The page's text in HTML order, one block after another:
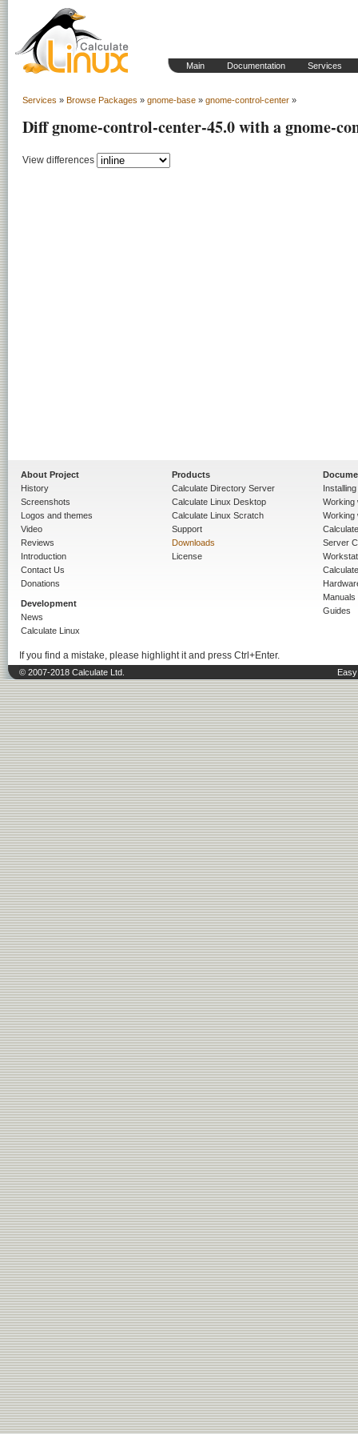
Main Documentation Services
Services » Browse Packages » gnome-base » gnome-control-center »
Diff gnome-control-center-45.0 with a gnome-
View differences
About Project
History
Screenshots
Logos and themes
Video
Reviews
Introduction
Contact Us
Donations
Development
News
Calculate Linux
Products
Calculate Directory Server
Calculate Linux Desktop
Calculate Linux Scratch
Support
Downloads
License
Working
Working
Server
Manuals
Guides
If you find a mistake, please highlight it and press Ctrl+Enter.
© 2007-2018 Calculate Ltd.